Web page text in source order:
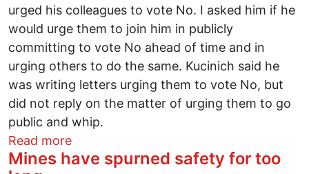
urged his colleagues to vote No. I asked him if he
would urge them to join him in publicly
committing to vote No ahead of time and in
urging others to do the same. Kucinich said he
was writing letters urging them to vote No, but
did not reply on the matter of urging them to go
public and whip.
Read moreabout Kucinich on assassinations and
Mines have spurned safety for too